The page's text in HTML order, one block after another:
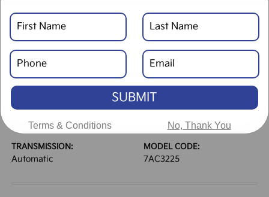
VEHICLE DETAILS
EXTERIOR:
Glacial White Pearl
INTERIOR:
Black
BODY TYPE:
Sport Utility
DRIVE TYPE:
FWD
31 / 23[3]
*EPA ESTIMATED
ENGINE:
Regular Gasoline I-4 2.5
TRANSMISSION:
Automatic
MODEL CODE:
7AC3225
SUBMIT
Terms & Conditions No, Thank You